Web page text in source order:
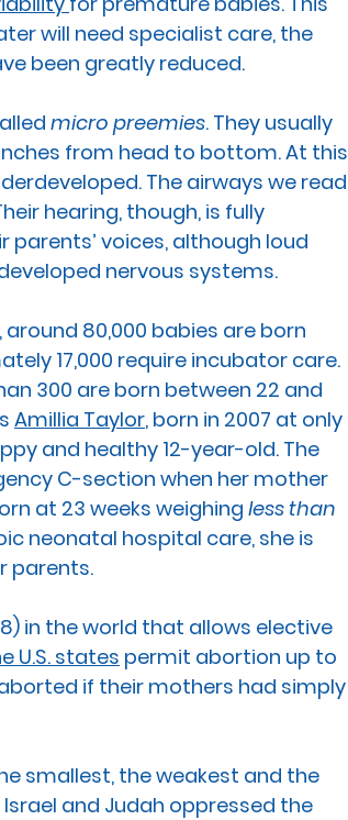
GET INVOLVED
will need specialist care, the
been greatly reduced.
micro preemies. They usually
from head to bottom. At this
The airways we read
hearing, though, is fully
parents’ voices, although loud
nervous systems.
80,000 babies are born
17,000 require incubator care.
300 are born between 22 and
Amillia Taylor, born in 2007 at only
and healthy 12-year-old. The
C-section when her mother
at 23 weeks weighing less than
neonatal hospital care, she is
parents.
in the world that allows elective
U.S. states permit abortion up to
if their mothers had simply
smallest, the weakest and the
and Judah oppressed the